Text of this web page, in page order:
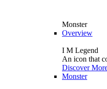
Monster
Overview
I M Legend
An icon that
Discover
Monster